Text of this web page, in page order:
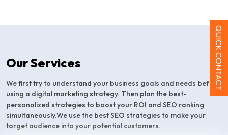
Our Services
We first try to understand your business goals and needs before
using a digital marketing strategy. Then plan the best-
personalized strategies to boost your ROI and SEO ranking
simultaneously.We use the best SEO strategies to make your
target audience into your potential customers.
QUICK CONTACT